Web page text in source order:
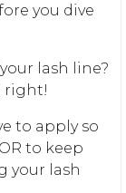
you dive
lash line?
right!
to apply so
to keep
your lash